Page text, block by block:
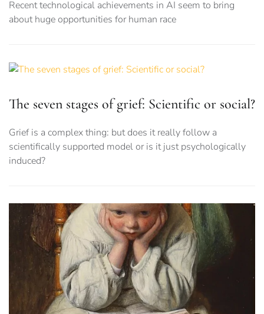
Recent technological achievements in AI seem to bring
about huge opportunities for human race
The seven stages of grief: Scientific or social?
Grief is a complex thing: but does it really follow a
scientifically supported model or is it just psychologically
induced?